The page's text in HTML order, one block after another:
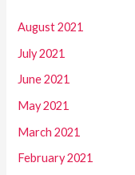
August 2021
July 2021
June 2021
May 2021
March 2021
February 2021